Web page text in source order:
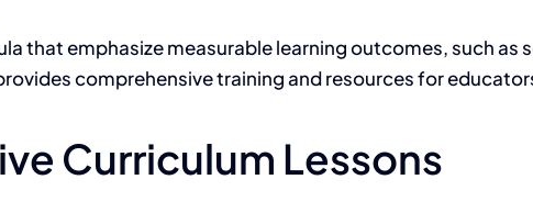
that emphasize measurable learning outcomes, such as
comprehensive training and resources for
Curriculum Lessons